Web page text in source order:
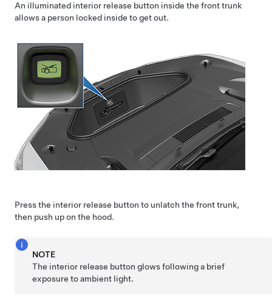
An illuminated interior release button inside the front trunk
allows a person locked inside to get out.
Press the interior release button to unlatch the front trunk,
then push up on the hood.
NOTE
The interior release button glows following a brief
exposure to ambient light.